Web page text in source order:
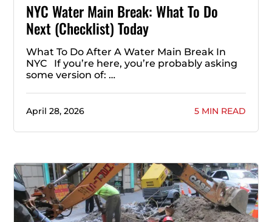
NYC Water Main Break: What To Do
Next (Checklist) Today
What To Do After A Water Main Break In
NYC If you’re here, you’re probably asking
some version of: …
April 28, 2026 5 MIN READ